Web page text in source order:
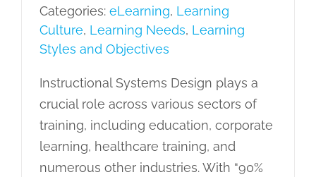
Categories: eLearning, Learning
Culture, Learning Needs, Learning
Styles and Objectives
Instructional Systems Design plays a
crucial role across various sectors of
training, including education, corporate
learning, healthcare training, and
numerous other industries. With “90%